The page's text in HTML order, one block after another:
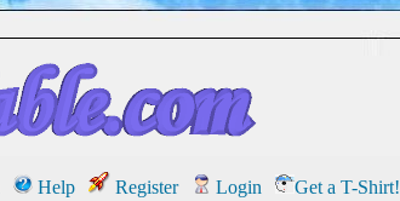
Help Register Login Get a T-Shirt!